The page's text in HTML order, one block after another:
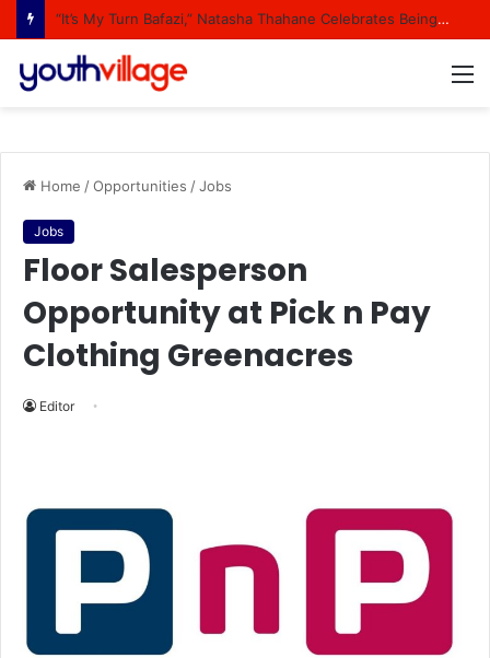
“It’s My Turn Bafazi,” Natasha Thahane Celebrates Being A Cover Star Of A Major Magazine
Home /Opportunities /Jobs
Jobs
Floor Salesperson
Opportunity at Pick n Pay
Clothing Greenacres
Editor